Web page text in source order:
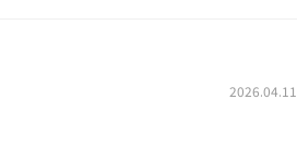
2026.04.11